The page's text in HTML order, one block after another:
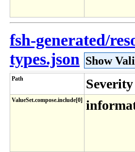
fsh-generated/
types.json Show
Path Severity
ValueSet.compose.include[0]